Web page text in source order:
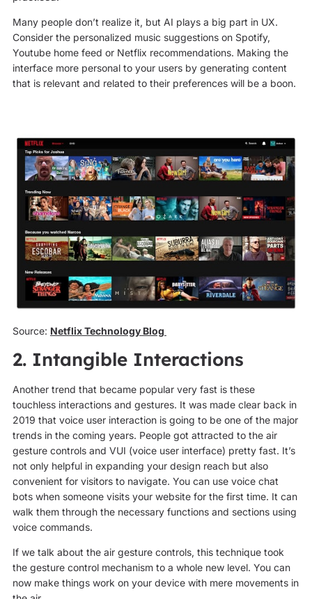
Many people don’t realize it, but AI plays a big part in UX.
Consider the personalized music suggestions on Spotify,
Youtube home feed or Netflix recommendations. Making the
interface more personal to your users by generating content
that is relevant and related to their preferences will be a boon.
Source: Netflix Technology Blog
2. Intangible Interactions
Another trend that became popular very fast is these
touchless interactions and gestures. It was made clear back in
2019 that voice user interaction is going to be one of the major
trends in the coming years. People got attracted to the air
gesture controls and VUI (voice user interface) pretty fast. It’s
not only helpful in expanding your design reach but also
convenient for visitors to navigate. You can use voice chat
bots when someone visits your website for the first time. It can
walk them through the necessary functions and sections using
voice commands.
If we talk about the air gesture controls, this technique took
the gesture control mechanism to a whole new level. You can
now make things work on your device with mere movements in